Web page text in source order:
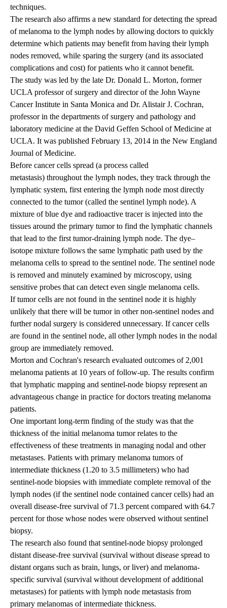
techniques.
The research also affirms a new standard for detecting the spread
of melanoma to the lymph nodes by allowing doctors to quickly
determine which patients may benefit from having their lymph
nodes removed, while sparing the surgery (and its associated
complications and cost) for patients who it cannot benefit.
The study was led by the late Dr. Donald L. Morton, former
UCLA professor of surgery and director of the John Wayne
Cancer Institute in Santa Monica and Dr. Alistair J. Cochran,
professor in the departments of surgery and pathology and
laboratory medicine at the David Geffen School of Medicine at
UCLA. It was published February 13, 2014 in the New England
Journal of Medicine.
Before cancer cells spread (a process called
metastasis) throughout the lymph nodes, they track through the
lymphatic system, first entering the lymph node most directly
connected to the tumor (called the sentinel lymph node). A
mixture of blue dye and radioactive tracer is injected into the
tissues around the primary tumor to find the lymphatic channels
that lead to the first tumor-draining lymph node. The dye–
isotope mixture follows the same lymphatic path used by the
melanoma cells to spread to the sentinel node. The sentinel node
is removed and minutely examined by microscopy, using
sensitive probes that can detect even single melanoma cells.
If tumor cells are not found in the sentinel node it is highly
unlikely that there will be tumor in other non-sentinel nodes and
further nodal surgery is considered unnecessary. If cancer cells
are found in the sentinel node, all other lymph nodes in the nodal
group are immediately removed.
Morton and Cochran's research evaluated outcomes of 2,001
melanoma patients at 10 years of follow-up. The results confirm
that lymphatic mapping and sentinel-node biopsy represent an
advantageous change in practice for doctors treating melanoma
patients.
One important long-term finding of the study was that the
thickness of the initial melanoma tumor relates to the
effectiveness of these treatments in managing nodal and other
metastases. Patients with primary melanoma tumors of
intermediate thickness (1.20 to 3.5 millimeters) who had
sentinel-node biopsies with immediate complete removal of the
lymph nodes (if the sentinel node contained cancer cells) had an
overall disease-free survival of 71.3 percent compared with 64.7
percent for those whose nodes were observed without sentinel
biopsy.
The research also found that sentinel-node biopsy prolonged
distant disease-free survival (survival without disease spread to
distant organs such as brain, lungs, or liver) and melanoma-
specific survival (survival without development of additional
metastases) for patients with lymph node metastasis from
primary melanomas of intermediate thickness.